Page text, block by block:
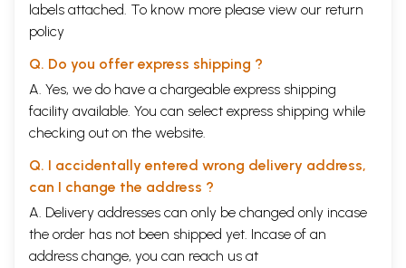
labels attached. To know more please view our return
policy
Q. Do you offer express shipping ?
A. Yes, we do have a chargeable express shipping
facility available. You can select express shipping while
checking out on the website.
Q. I accidentally entered wrong delivery address,
can I change the address ?
A. Delivery addresses can only be changed only incase
the order has not been shipped yet. Incase of an
address change, you can reach us at